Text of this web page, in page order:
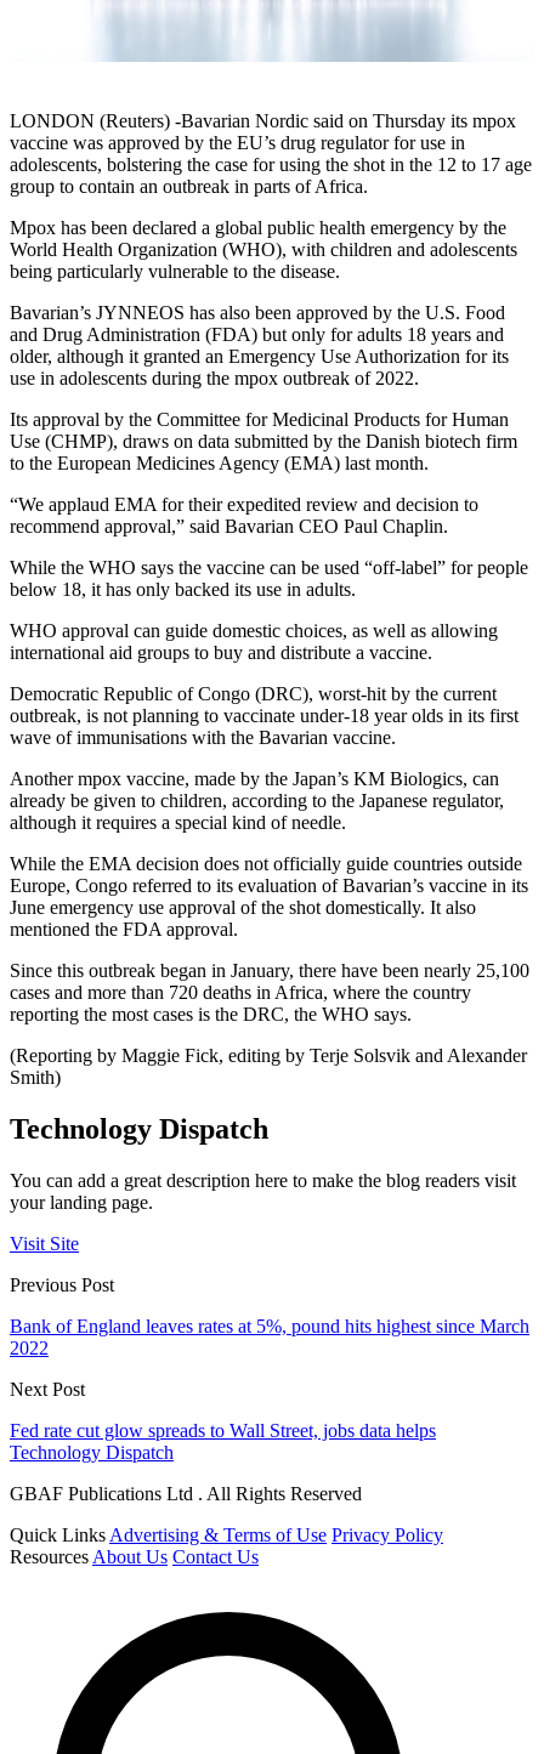
LONDON (Reuters) -Bavarian Nordic said on Thursday its mpox
vaccine was approved by the EU’s drug regulator for use in
adolescents, bolstering the case for using the shot in the 12 to 17 age
group to contain an outbreak in parts of Africa.
Mpox has been declared a global public health emergency by the
World Health Organization (WHO), with children and adolescents
being particularly vulnerable to the disease.
Bavarian’s JYNNEOS has also been approved by the U.S. Food
and Drug Administration (FDA) but only for adults 18 years and
older, although it granted an Emergency Use Authorization for its
use in adolescents during the mpox outbreak of 2022.
Its approval by the Committee for Medicinal Products for Human
Use (CHMP), draws on data submitted by the Danish biotech firm
to the European Medicines Agency (EMA) last month.
“We applaud EMA for their expedited review and decision to
recommend approval,” said Bavarian CEO Paul Chaplin.
While the WHO says the vaccine can be used “off-label” for people
below 18, it has only backed its use in adults.
WHO approval can guide domestic choices, as well as allowing
international aid groups to buy and distribute a vaccine.
Democratic Republic of Congo (DRC), worst-hit by the current
outbreak, is not planning to vaccinate under-18 year olds in its first
wave of immunisations with the Bavarian vaccine.
Another mpox vaccine, made by the Japan’s KM Biologics, can
already be given to children, according to the Japanese regulator,
although it requires a special kind of needle.
While the EMA decision does not officially guide countries outside
Europe, Congo referred to its evaluation of Bavarian’s vaccine in its
June emergency use approval of the shot domestically. It also
mentioned the FDA approval.
Since this outbreak began in January, there have been nearly 25,100
cases and more than 720 deaths in Africa, where the country
reporting the most cases is the DRC, the WHO says.
(Reporting by Maggie Fick, editing by Terje Solsvik and Alexander
Smith)
Technology Dispatch
You can add a great description here to make the blog readers visit
your landing page.
Visit Site
Previous Post
Bank of England leaves rates at 5%, pound hits highest since March
2022
Next Post
Fed rate cut glow spreads to Wall Street, jobs data helps
Technology Dispatch
GBAF Publications Ltd . All Rights Reserved
Quick Links Advertising & Terms of Use Privacy Policy
Resources About Us Contact Us